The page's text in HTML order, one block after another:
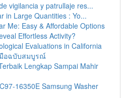
vigilancia y patrullaje res...
in Large Quantities : Yo...
Me: Easy & Affordable Options
Effortless Activity?
Evaluations in California
มือฉบับสมบูรณ์
Lengkap Sampai Mahir
16350E Samsung Washer